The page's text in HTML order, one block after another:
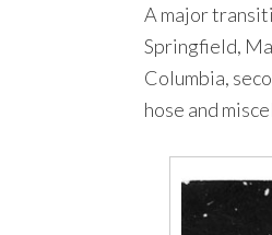
A major
Springfield,
Columbia,
hose and